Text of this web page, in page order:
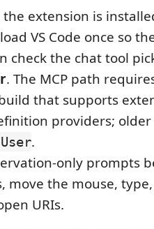
the extension is
VS Code once so
check the chat tool
. The MCP path
that supports
providers;
.
only prompts
move the mouse,
URIs.